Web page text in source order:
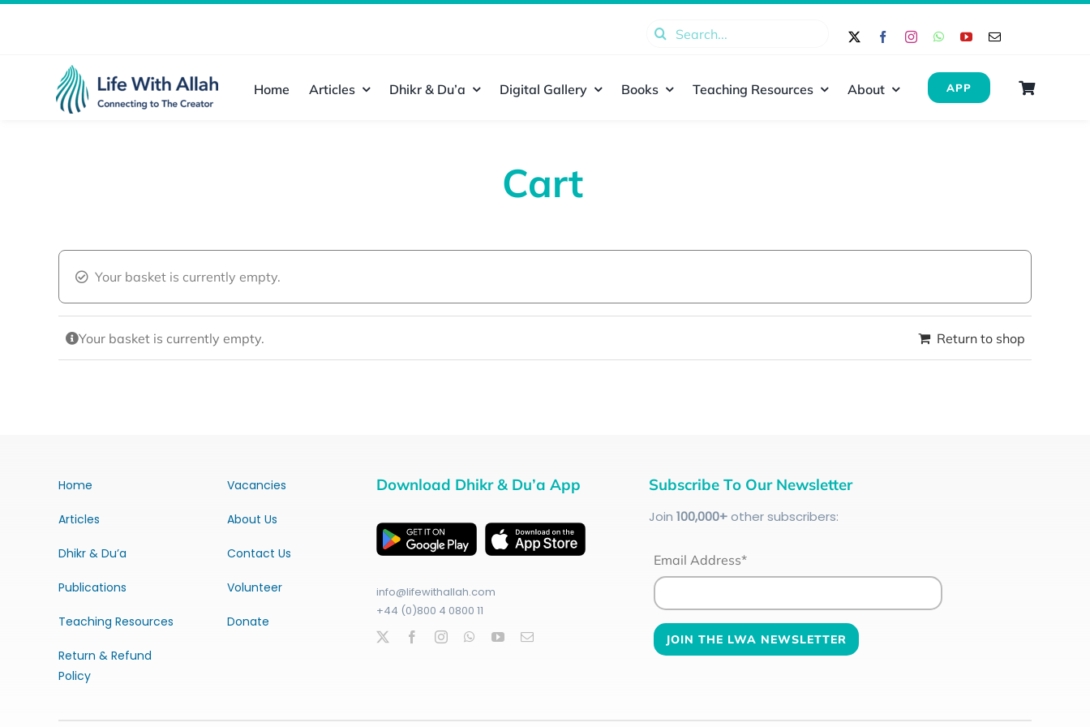
Search
Home Articles Dhikr & Du’a Digital Gallery Books Teaching Resources About APP
Cart
Your basket is currently empty.
Your basket is currently empty. Return to shop
Home
Articles
Dhikr & Du’a
Publications
Teaching Resources
Return & Refund
Policy
Vacancies
About Us
Contact Us
Volunteer
Donate
Download Dhikr & Du’a App
info@lifewithallah.com
+44 (0)800 4 0800 11
Subscribe To Our Newsletter
Join 100,000+other subscribers:
Email Address*